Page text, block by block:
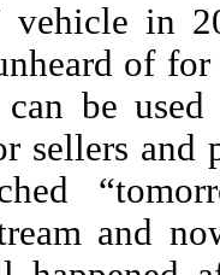
vehicle in
of
be used
sellers and
and